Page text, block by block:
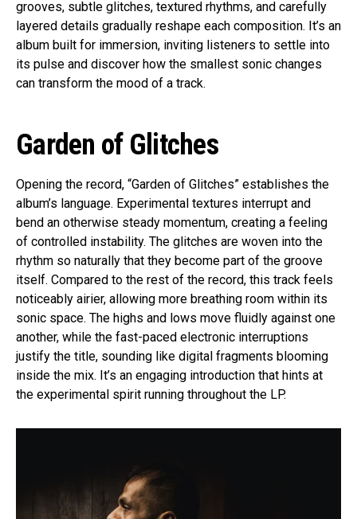
grooves, subtle glitches, textured rhythms, and carefully
layered details gradually reshape each composition. It’s an
album built for immersion, inviting listeners to settle into
its pulse and discover how the smallest sonic changes
can transform the mood of a track.
Garden of Glitches
Opening the record, “Garden of Glitches” establishes the
album’s language. Experimental textures interrupt and
bend an otherwise steady momentum, creating a feeling
of controlled instability. The glitches are woven into the
rhythm so naturally that they become part of the groove
itself. Compared to the rest of the record, this track feels
noticeably airier, allowing more breathing room within its
sonic space. The highs and lows move fluidly against one
another, while the fast-paced electronic interruptions
justify the title, sounding like digital fragments blooming
inside the mix. It’s an engaging introduction that hints at
the experimental spirit running throughout the LP.